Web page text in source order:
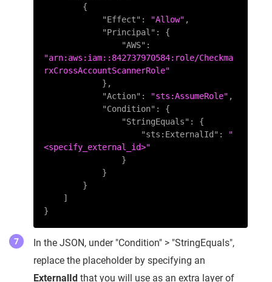
{
"Effect" : "Allow" ,
"Principal" :
{
"AWS" :
"arn:aws:iam::842737970584:role/Checkma
rxCrossAccountScannerRole"
} ,
"Action" : "sts:AssumeRole" ,
"Condition" :
{
"StringEquals" :
{
"sts:ExternalId" :
"
<specify_external_id>"
}
}
}
]
}
In the JSON, under "Condition" > "StringEquals",
replace the placeholder by specifying an
ExternalId that you will use as an extra layer of